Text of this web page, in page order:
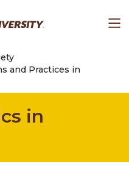
and Practices in
in